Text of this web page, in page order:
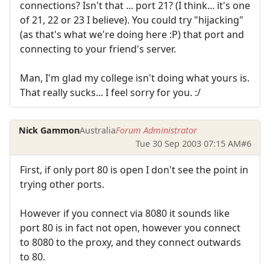
connections? Isn't that ... port 21? (I think... it's one
of 21, 22 or 23 I believe). You could try "hijacking"
(as that's what we're doing here :P) that port and
connecting to your friend's server.
Man, I'm glad my college isn't doing what yours is.
That really sucks... I feel sorry for you. :/
Nick GammonAustraliaForum Administrator
Tue 30 Sep 2003 07:15 AM#6
First, if only port 80 is open I don't see the point in
trying other ports.
However if you connect via 8080 it sounds like
port 80 is in fact not open, however you connect
to 8080 to the proxy, and they connect outwards
to 80.